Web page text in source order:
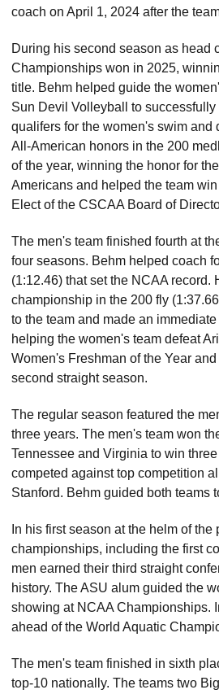
coach on April 1, 2024 after the
During his second season as head
Championships won in 2025,
title. Behm helped guide the
Sun Devil Volleyball to
qualifers for the women's swim
All-American honors in the 200
of the year, winning the honor for
Americans and helped the team
Elect of the CSCAA Board of
The men's team finished fourth at
four seasons. Behm helped coach
(1:12.46) that set the NCAA
championship in the 200 fly
to the team and made an
helping the women's team defeat
Women's Freshman of the Year
second straight season.
The regular season featured the
three years. The men's team won
Tennessee and Virginia to win
competed against top competition
Stanford. Behm guided both teams
In his first season at the helm of
championships, including the first
men earned their third straight
history. The ASU alum guided the
showing at NCAA Championships.
ahead of the World Aquatic
The men's team finished in sixth
top-10 nationally. The teams two